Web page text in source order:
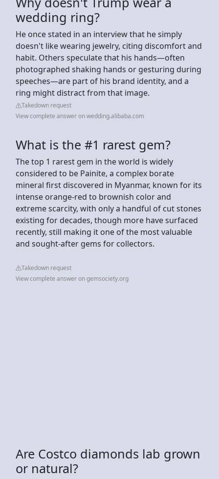
wedding ring?
He once stated in an interview that he simply
doesn't like wearing jewelry, citing discomfort and
habit. Others speculate that his hands—often
photographed shaking hands or gesturing during
speeches—are part of his brand identity, and a
ring might distract from that image.
Takedown request
View complete answer on wedding.alibaba.com
What is the #1 rarest gem?
The top 1 rarest gem in the world is widely
considered to be Painite, a complex borate
mineral first discovered in Myanmar, known for its
intense orange-red to brownish color and
extreme scarcity, with only a handful of cut stones
existing for decades, though more have surfaced
recently, still making it one of the most valuable
and sought-after gems for collectors.
Takedown request
View complete answer on gemsociety.org
Are Costco diamonds lab grown
or natural?